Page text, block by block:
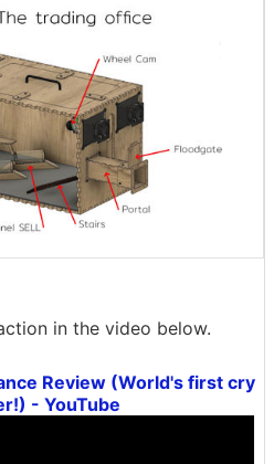
in the video below.
Review (World's first cry
- YouTube